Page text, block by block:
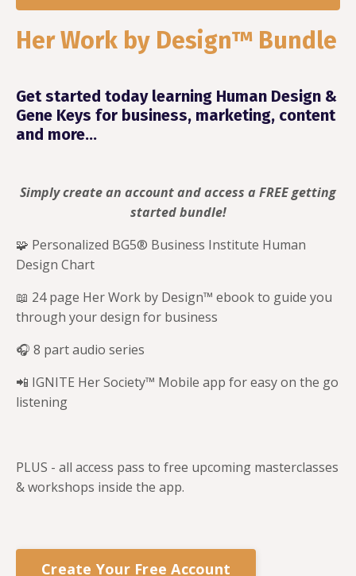
Her Work by Design™ Bundle
Get started today learning Human Design &
Gene Keys for business, marketing, content
and more...
Simply create an account and access a FREE getting
started bundle!
🧩 Personalized BG5® Business Institute Human
Design Chart
📖 24 page Her Work by Design™ ebook to guide you
through your design for business
🎧 8 part audio series
📲 IGNITE Her Society™ Mobile app for easy on the go
listening
PLUS - all access pass to free upcoming masterclasses
& workshops inside the app.
Create Your Free Account